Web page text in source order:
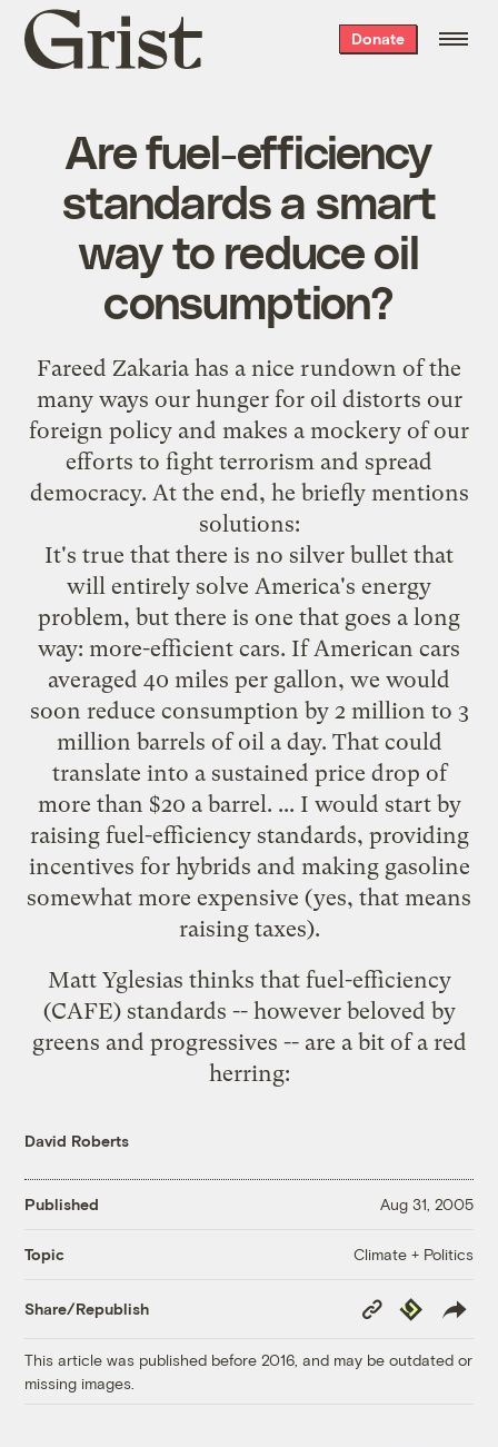
Grist
home
Donate
Are fuel-efficiency
standards a smart
way to reduce oil
consumption?
Fareed Zakaria has a nice rundown of the
many ways our hunger for oil distorts our
foreign policy and makes a mockery of our
efforts to fight terrorism and spread
democracy. At the end, he briefly mentions
solutions:
It's true that there is no silver bullet that
will entirely solve America's energy
problem, but there is one that goes a long
way: more-efficient cars. If American cars
averaged 40 miles per gallon, we would
soon reduce consumption by 2 million to 3
million barrels of oil a day. That could
translate into a sustained price drop of
more than $20 a barrel. ... I would start by
raising fuel-efficiency standards, providing
incentives for hybrids and making gasoline
somewhat more expensive (yes, that means
raising taxes).
Matt Yglesias thinks that fuel-efficiency
(CAFE) standards -- however beloved by
greens and progressives -- are a bit of a red
herring:
David Roberts
Published Aug 31, 2005
Topic Climate + Politics
Share/Republish
Copy
Link
Republish
This article was published before 2016, and may be outdated or
missing images.